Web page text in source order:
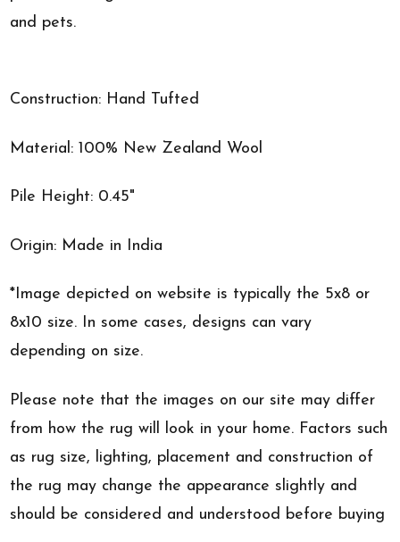
and pets.
Construction: Hand Tufted
Material: 100% New Zealand Wool
Pile Height: 0.45"
Origin: Made in India
*Image depicted on website is typically the 5x8 or
8x10 size. In some cases, designs can vary
depending on size.
Please note that the images on our site may differ
from how the rug will look in your home. Factors such
as rug size, lighting, placement and construction of
the rug may change the appearance slightly and
should be considered and understood before buying